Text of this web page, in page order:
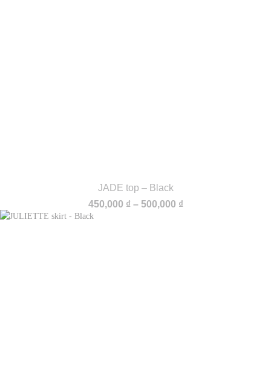
JADE top – Black
450,000 ₫ – 500,000 ₫Price